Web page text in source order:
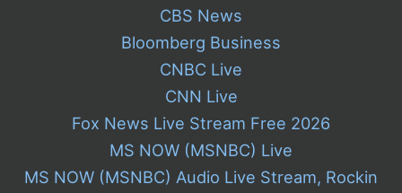
CBS News
Bloomberg Business
CNBC Live
CNN Live
Fox News Live Stream Free 2026
MS NOW (MSNBC) Live
MS NOW (MSNBC) Audio Live Stream, Rockin